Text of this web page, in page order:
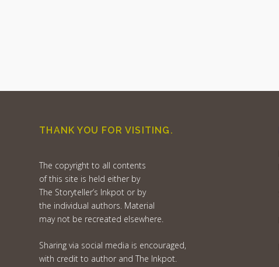
THANK YOU FOR VISITING.
The copyright to all contents
of this site is held either by
The Storyteller’s Inkpot or by
the individual authors. Material
may not be recreated elsewhere.
Sharing via social media is encouraged,
with credit to author and The Inkpot.